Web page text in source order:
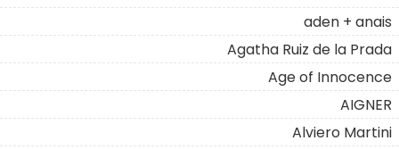
aden + anais
Agatha Ruiz de la Prada
Age of Innocence
AIGNER
Alviero Martini